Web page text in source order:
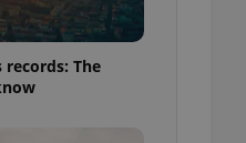
records: The